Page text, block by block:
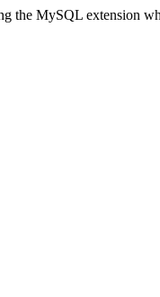
the MySQL extension